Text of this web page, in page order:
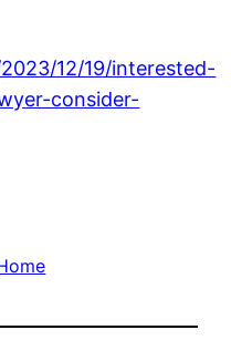
12/19/interested-
consider-